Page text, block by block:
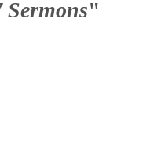
Sermons"